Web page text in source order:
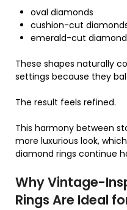
oval diamonds
cushion-cut
emerald-cut
These shapes naturally
settings because they
The result feels refined.
This harmony between
more luxurious look,
diamond rings continue
Why Vintage-
Rings Are Ideal